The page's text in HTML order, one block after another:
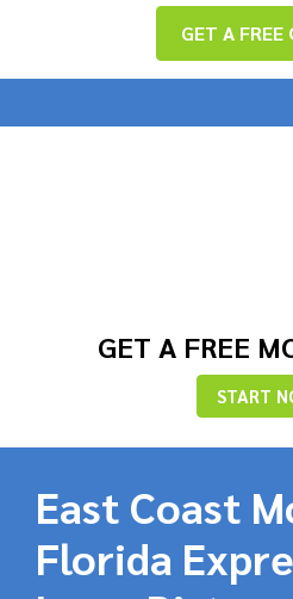
GET A FREE
GET A FREE
START
East Coast
Florida